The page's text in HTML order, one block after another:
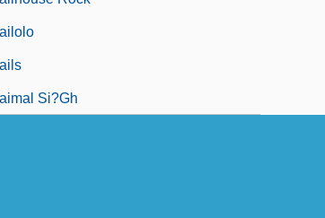
Si?gh